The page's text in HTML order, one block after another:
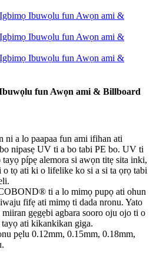
fun Awọn ami & Billboard
a lo paapaa fun ami ifihan ati
nipasẹ UV ti a bo tabi PE bo. UV ti
pípẹ alemora si awọn titẹ sita inki,
tọ ati ki o lifelike ko si a si ta ọrọ tabi
ti a lo mimọ pupọ ati ohun
fifẹ ati mimọ ti dada nronu. Yato
gẹgẹbi agbara sooro oju ojo ti o
ati kikankikan giga.
pẹlu 0.12mm, 0.15mm, 0.18mm,